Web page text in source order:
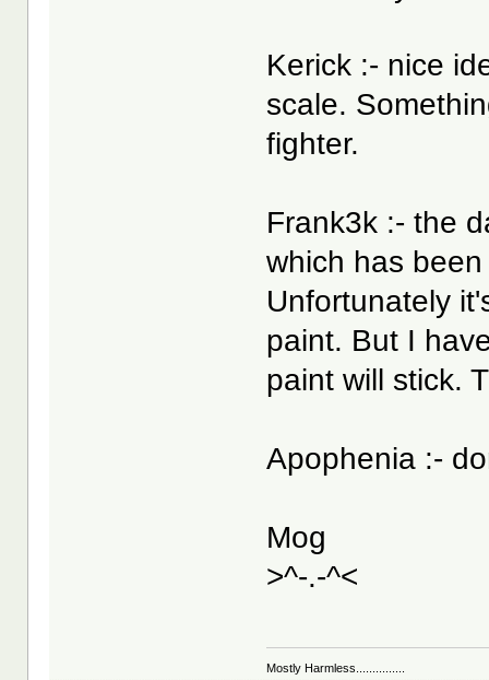
Kerick :- nice
scale.
fighter.
Frank3k :- the
which has
Unfortunately
paint. But I
paint will stick.
Apophenia :-
Mog
>^-.-^<
Mostly Harmless...............